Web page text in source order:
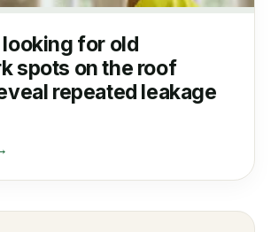
for old
spots on the roof
repeated leakage